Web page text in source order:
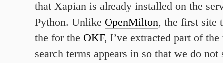
that Xapian is already installed on the
Python. Unlike OpenMilton, the first site
the for the OKF, I’ve extracted part of the
search terms appears in so that we do